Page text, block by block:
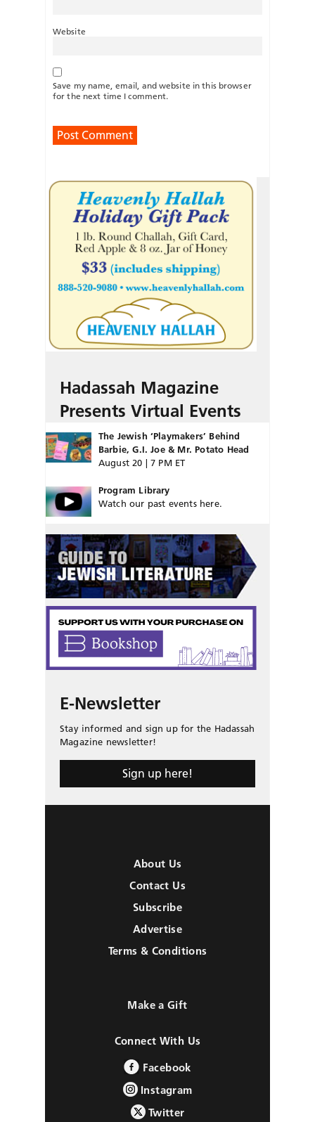
Website
Save my name, email, and website in this browser
for the next time I comment.
Hadassah Magazine
Presents Virtual Events
The Jewish ‘Playmakers’ Behind
Barbie, G.I. Joe & Mr. Potato Head
August 20 | 7 PM ET
Program Library
Watch our past events here.
E-Newsletter
Stay informed and sign up for the Hadassah
Magazine newsletter!
Sign up here!
About Us
Contact Us
Subscribe
Advertise
Terms & Conditions
Make a Gift
Connect With Us
Facebook
Instagram
Twitter